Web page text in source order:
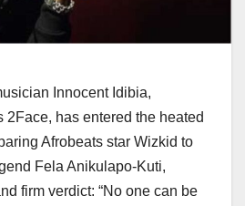
Innocent Idibia,
2Face, has entered the heated
Afrobeats star Wizkid to
Fela Anikulapo-Kuti,
firm verdict: “No one can be